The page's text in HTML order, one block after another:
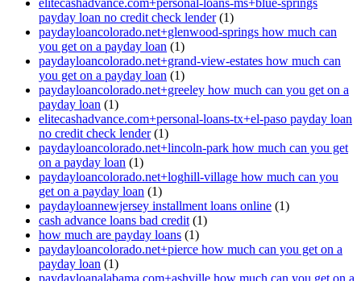
elitecashadvance.com+personal-loans-ms+blue-springs
payday loan no credit check lender(1)
paydayloancolorado.net+glenwood-springs how much can
you get on a payday loan (1)
paydayloancolorado.net+grand-view-estates how much can
you get on a payday loan (1)
paydayloancolorado.net+greeley how much can you get on a
payday loan (1)
elitecashadvance.com+personal-loans-tx+el-paso payday loan
no credit check lender(1)
paydayloancolorado.net+lincoln-park how much can you get
on a payday loan (1)
paydayloancolorado.net+loghill-village how much can you
get on a payday loan (1)
paydayloannewjersey installment loans online (1)
cash advance loans bad credit (1)
how much are payday loans (1)
paydayloancolorado.net+pierce how much can you get on a
payday loan (1)
paydayloanalabama.com+ashville how much can you get on a